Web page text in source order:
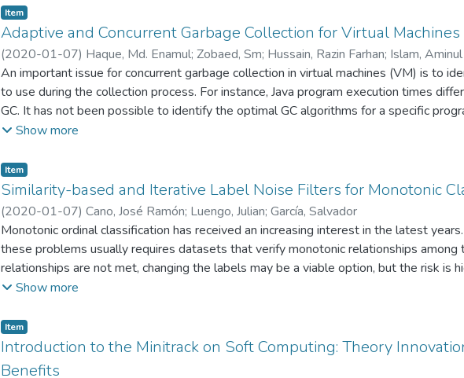
designed as a reward distribution system, in order to transform that task into a game.
consensus reaching process in both situations: keeping the experts' attention on the
experts that should adjust their preferences.
Item type:
Item,
Adaptive and Concurrent Garbage Collection for Virtual Machines
(2020-01-07) Haque, Md. Enamul; Zobaed, Sm; Hussain, Razin Farhan; Islam, Aminul
An important issue for concurrent garbage collection in virtual machines (VM) is to
to use during the collection process. For instance, Java program execution times
GC. It has not been possible to identify the optimal GC algorithms for a specific
the execution times for all available GC algorithms. In this paper, we present an
algorithms. We implement this technique in the Java virtual machine and test it using
learns the algorithms’ usage pattern from different training program features and
programs. Feature generation and selection are two important steps of our
attributes to use in the learning step. Our experimental evaluation shows
Additionally, our approach is helpful in finding better heap size settings for improved
Show more
Item type:
Item,
Similarity-based and Iterative Label Noise Filters for Monotonic
(2020-01-07) Cano, José Ramón; Luengo, Julian; García, Salvador
Monotonic ordinal classification has received an increasing interest in the latest
these problems usually requires datasets that verify monotonic relationships
relationships are not met, changing the labels may be a viable option, but the risk is
completely change the information contained in the data. In this work, we tackle the
filtering algorithms to preprocess the ordinal datasets and improve the monotonic
experiments are carried out over eleven ordinal datasets, showing that the
the prediction capabilities over different levels of noise.
Show more
Item type:
Item,
Introduction to the Minitrack on Soft Computing: Theory
Benefits